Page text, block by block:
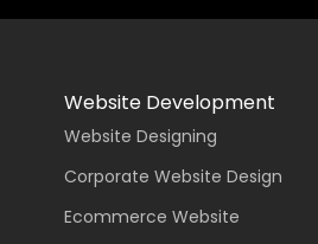
Website Development
Website Designing
Corporate Website Design
Ecommerce Website